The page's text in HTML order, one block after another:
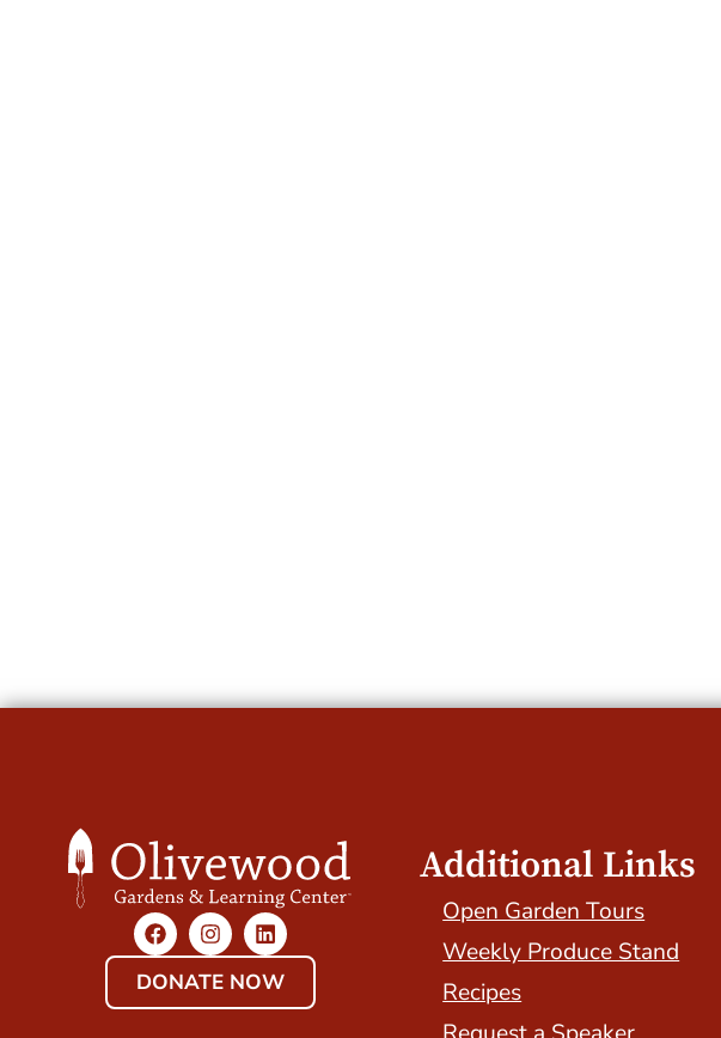
DONATE NOW
Additional Links
Open Garden Tours
Weekly Produce Stand
Recipes